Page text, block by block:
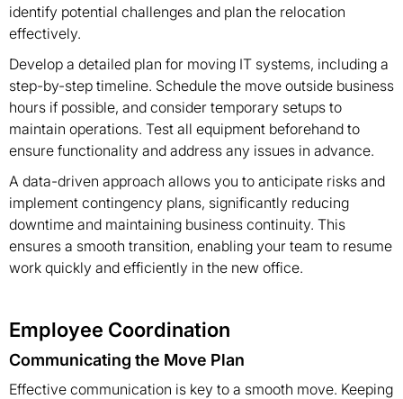
identify potential challenges and plan the relocation
effectively.
Develop a detailed plan for moving IT systems, including a
step-by-step timeline. Schedule the move outside business
hours if possible, and consider temporary setups to
maintain operations. Test all equipment beforehand to
ensure functionality and address any issues in advance.
A data-driven approach allows you to anticipate risks and
implement contingency plans, significantly reducing
downtime and maintaining business continuity. This
ensures a smooth transition, enabling your team to resume
work quickly and efficiently in the new office.
Employee Coordination
Communicating the Move Plan
Effective communication is key to a smooth move. Keeping